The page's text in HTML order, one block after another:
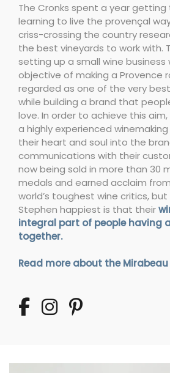
The Cronks spent a year getting
learning to live the provençal
criss-crossing the country
the best vineyards to work with.
setting up a small wine business
objective of making a Provence
regarded as one of the very
while building a brand that
love. In order to achieve this
a highly experienced
their heart and soul into the
communications with their
now being sold in more than 30
medals and earned acclaim
world’s toughest wine critics,
Stephen happiest is that their
integral part of people having
together.
Read more about the